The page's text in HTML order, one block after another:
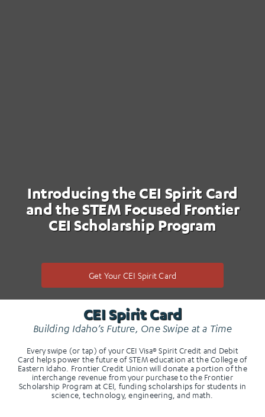
Introducing the CEI Spirit Card
and the STEM Focused Frontier
CEI Scholarship Program
Get Your CEI Spirit Card
CEI Spirit Card
Building Idaho’s Future, One Swipe at a Time
Every swipe (or tap) of your CEI Visa® Spirit Credit and Debit
Card helps power the future of STEM education at the College of
Eastern Idaho. Frontier Credit Union will donate a portion of the
interchange revenue from your purchase to the Frontier
Scholarship Program at CEI, funding scholarships for students in
science, technology, engineering, and math.